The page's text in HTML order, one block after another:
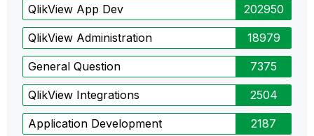
QlikView App Dev 202950
QlikView Administration 18979
General Question 7375
QlikView Integrations 2504
Application Development 2187